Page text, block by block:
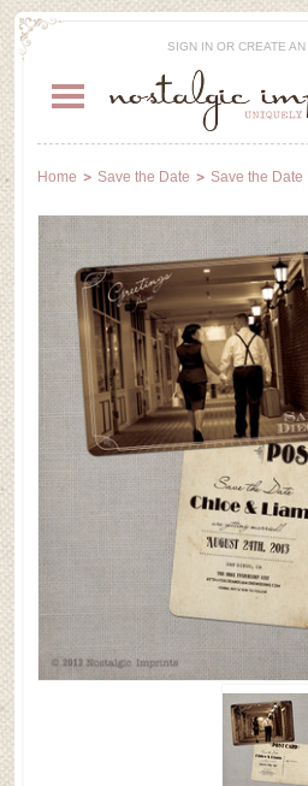
SIGN INOR CREATE
Home Save the Date Save the Date